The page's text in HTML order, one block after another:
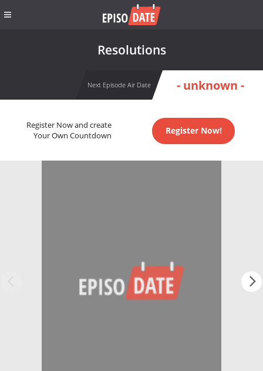
Resolutions
Next Episode Air Date - unknown -
Register Now and create
Your Own Countdown
Register Now!